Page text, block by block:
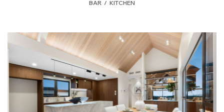
BAR , KITCHEN